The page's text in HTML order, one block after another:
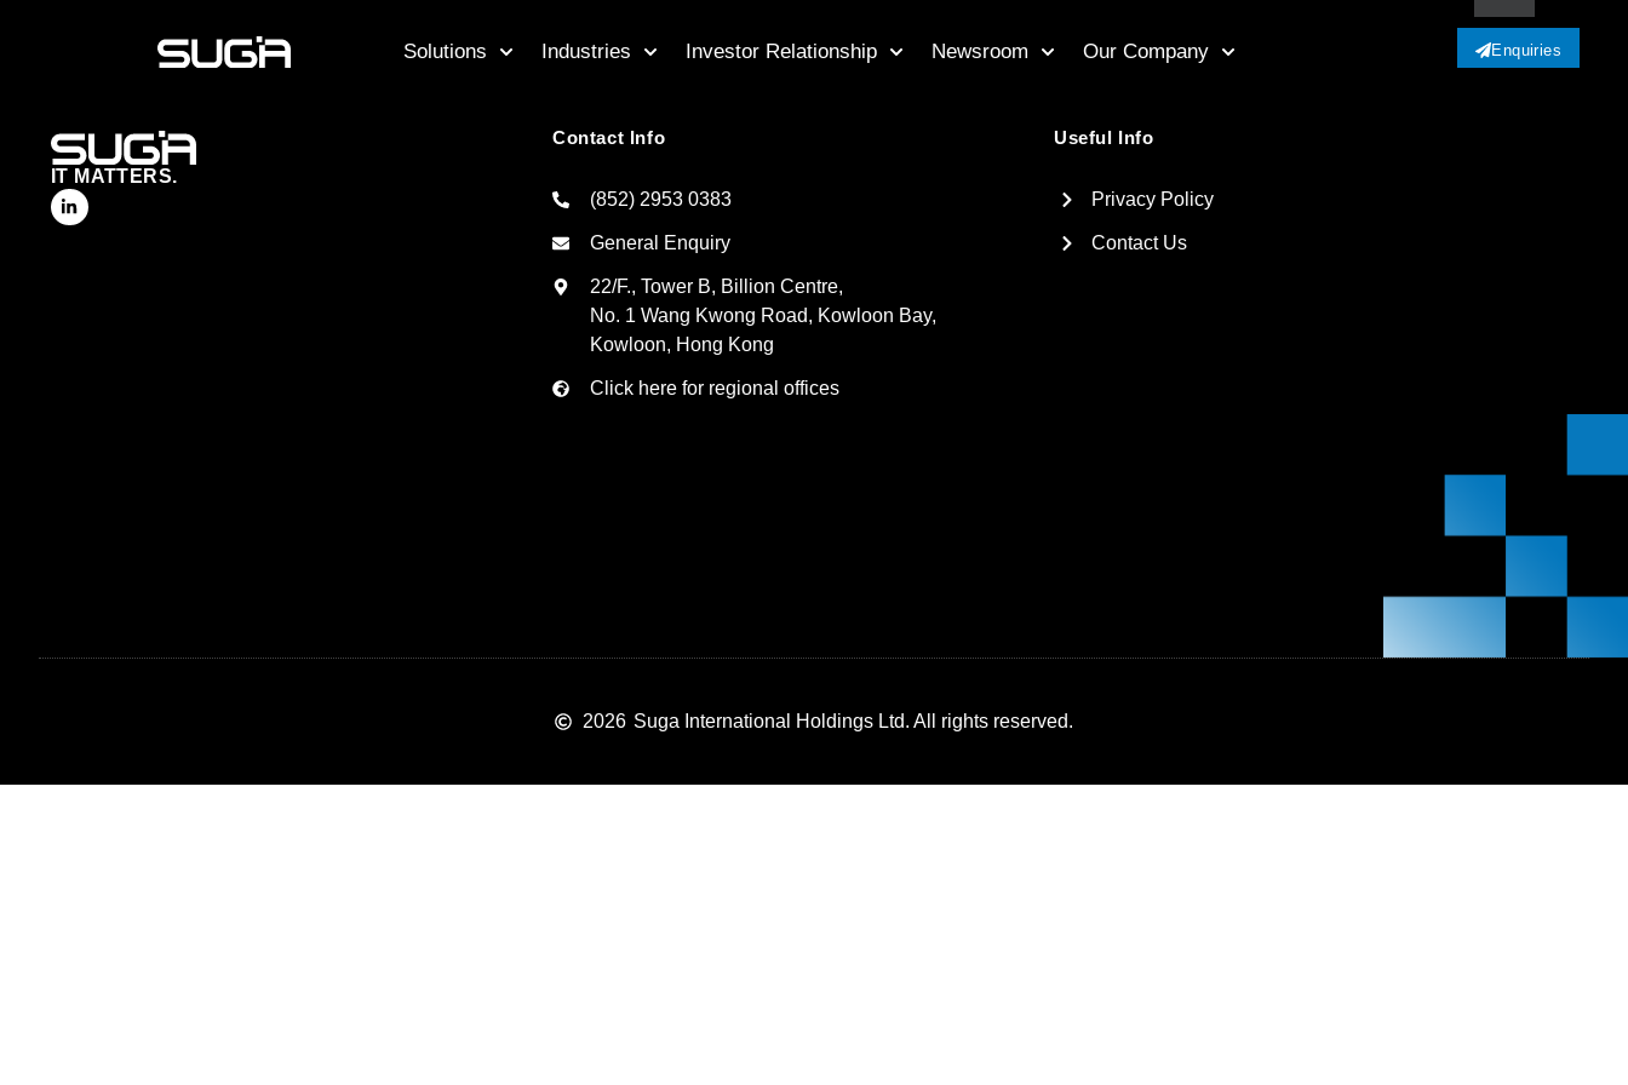
Solutions Industries Investor Relationship Newsroom Our Company Enquiries
IT MATTERS.
Contact Info
(852) 2953 0383
General Enquiry
22/F., Tower B, Billion Centre,
No. 1 Wang Kwong Road, Kowloon Bay,
Kowloon, Hong Kong
Click here for regional offices
Useful Info
Privacy Policy
Contact Us
2026 Suga International Holdings Ltd. All rights reserved.